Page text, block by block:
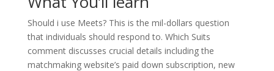
Should i use Meets? This is the mil-dollars question
that individuals should respond to. Which Suits
comment discusses crucial details including the
matchmaking website’s paid down subscription, new